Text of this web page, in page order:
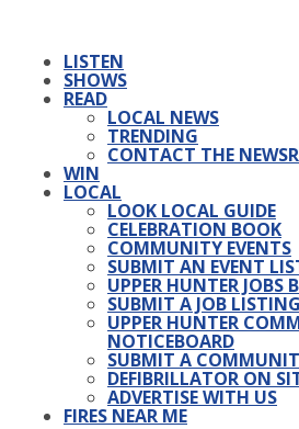
LISTEN
SHOWS
READ
LOCAL NEWS
TRENDING
CONTACT THE
WIN
LOCAL
LOOK LOCAL GUIDE
CELEBRATION BOOK
COMMUNITY EVENTS
SUBMIT AN EVENT
UPPER HUNTER JOBS
SUBMIT A JOB LISTING
UPPER HUNTER
NOTICEBOARD
SUBMIT A
DEFIBRILLATOR ON
ADVERTISE WITH US
FIRES NEAR ME